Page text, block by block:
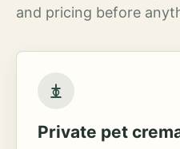
and pricing before
Private pet